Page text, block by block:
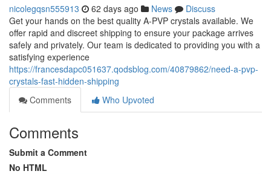
nicolegqsn555913 62 days ago News
Discuss
Get your hands on the best quality A-PVP crystals available. We
offer rapid and discreet shipping to ensure your package arrives
safely and privately. Our team is dedicated to providing you with a
satisfying experience
https://francesdapc051637.qodsblog.com/40879862/need-a-pvp-
crystals-fast-hidden-shipping
Comments
Who Upvoted
Comments
Submit a Comment
No HTML